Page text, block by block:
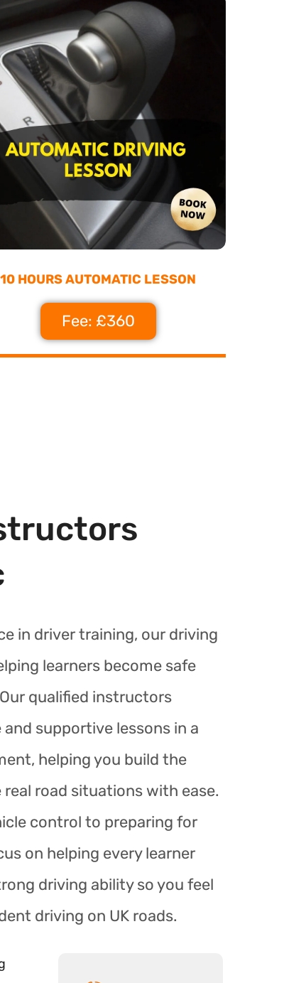
10 HOURS AUTOMATIC LESSON
Fee: £360
in driver training, our driving
learners become safe
qualified instructors
supportive lessons in a
helping you build the
road situations with ease.
control to preparing for
on helping every learner
driving ability so you feel
driving on UK roads.